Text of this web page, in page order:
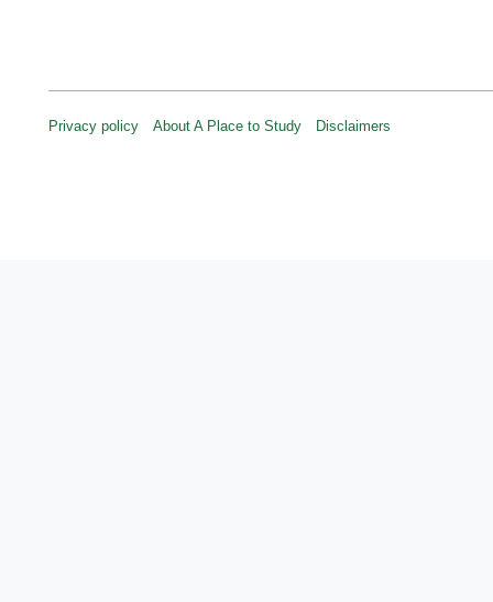
Privacy policy About A Place to Study Disclaimers